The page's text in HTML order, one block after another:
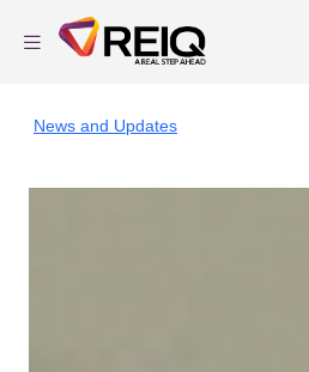
News and Updates